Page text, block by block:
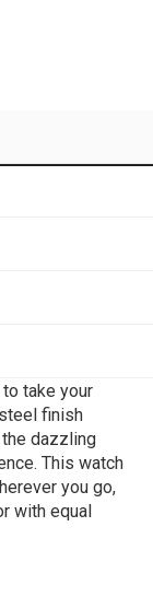
take your
finish
dazzling
This watch
you go,
with equal